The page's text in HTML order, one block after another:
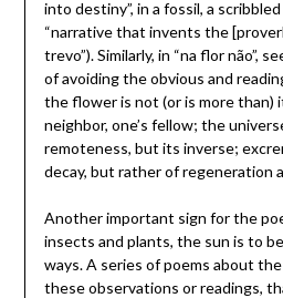
into destiny”, in a fossil, a
“narrative that invents the
trevo”). Similarly, in “na flor não”,
of avoiding the obvious and
the flower is not (or is more than)
neighbor, one’s fellow; the
remoteness, but its inverse;
decay, but rather of regeneration
Another important sign for the
insects and plants, the sun is to
ways. A series of poems about
these observations or readings,